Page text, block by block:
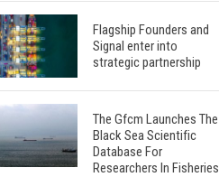
Flagship Founders and
Signal enter into
strategic partnership
The Gfcm Launches The
Black Sea Scientific
Database For
Researchers In Fisheries